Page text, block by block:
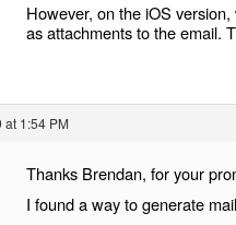
However, on the iOS
as attachments to the email.
at 1:54 PM
Thanks Brendan, for your
I found a way to generate